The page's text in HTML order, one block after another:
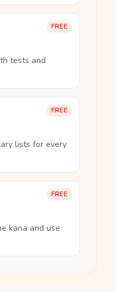
FREE
tests and
FREE
lists for every
FREE
kana and use